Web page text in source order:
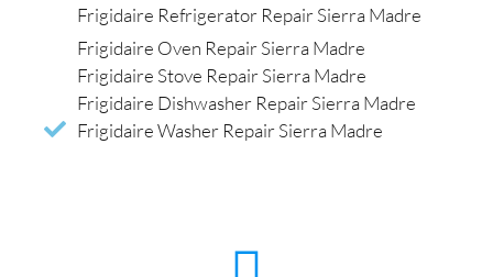
Frigidaire Refrigerator Repair Sierra Madre
Frigidaire Oven Repair Sierra Madre
Frigidaire Stove Repair Sierra Madre
Frigidaire Dishwasher Repair Sierra Madre
Frigidaire Washer Repair Sierra Madre